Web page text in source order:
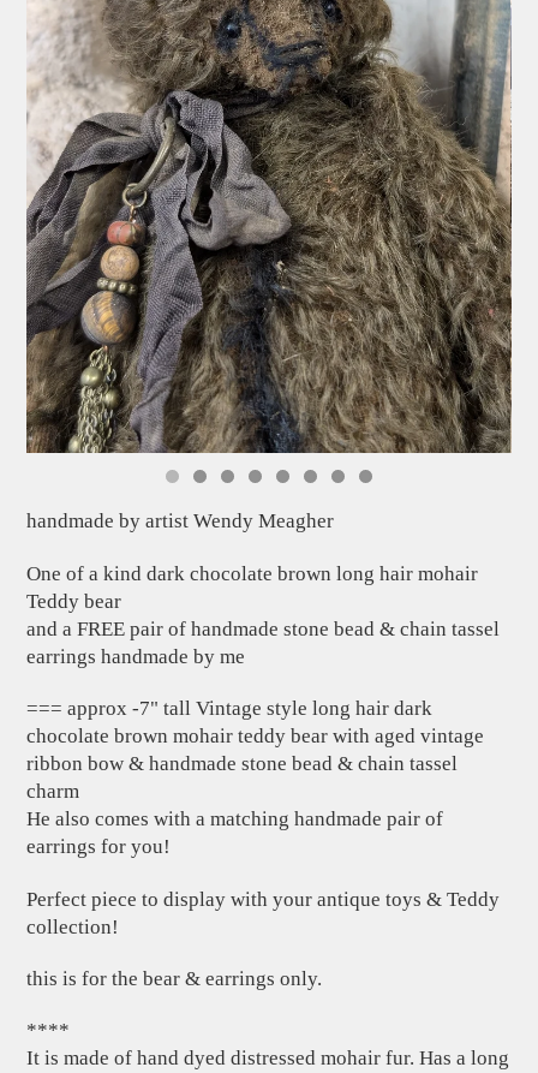
handmade by artist Wendy Meagher
One of a kind dark chocolate brown long hair mohair
Teddy bear
and a FREE pair of handmade stone bead & chain tassel
earrings handmade by me
=== approx -7" tall Vintage style long hair dark
chocolate brown mohair teddy bear with aged vintage
ribbon bow & handmade stone bead & chain tassel
charm
He also comes with a matching handmade pair of
earrings for you!
Perfect piece to display with your antique toys & Teddy
collection!
this is for the bear & earrings only.
****
It is made of hand dyed distressed mohair fur. Has a long